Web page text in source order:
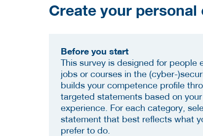
Create your
Before you start
This survey is designed for people
jobs or courses in the (cyber-
builds your competence profile
targeted statements based on
experience. For each category,
statement that best reflects what
prefer to do.